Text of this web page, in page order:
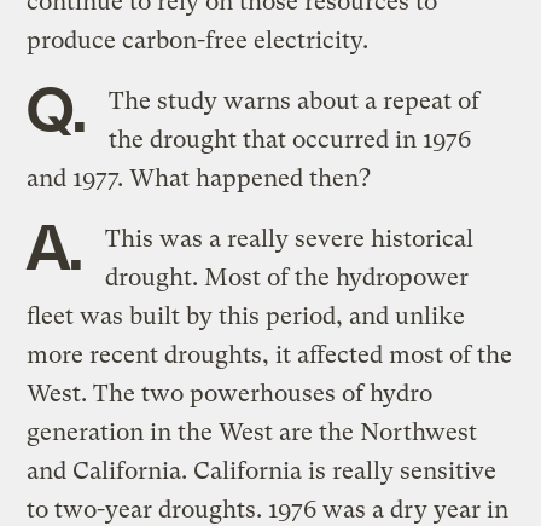
produce carbon-free electricity.
Q.
The study warns about a repeat of
the drought that occurred in 1976
and 1977. What happened then?
A.
This was a really severe historical
drought. Most of the hydropower
fleet was built by this period, and unlike
more recent droughts, it affected most of the
West. The two powerhouses of hydro
generation in the West are the Northwest
and California. California is really sensitive
to two-year droughts. 1976 was a dry year in